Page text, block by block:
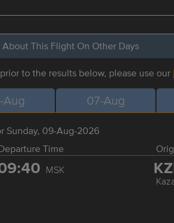
This Flight On Other Days
to the results below, please use our
07-Aug
Sunday, 09-Aug-2026
Time
MSK